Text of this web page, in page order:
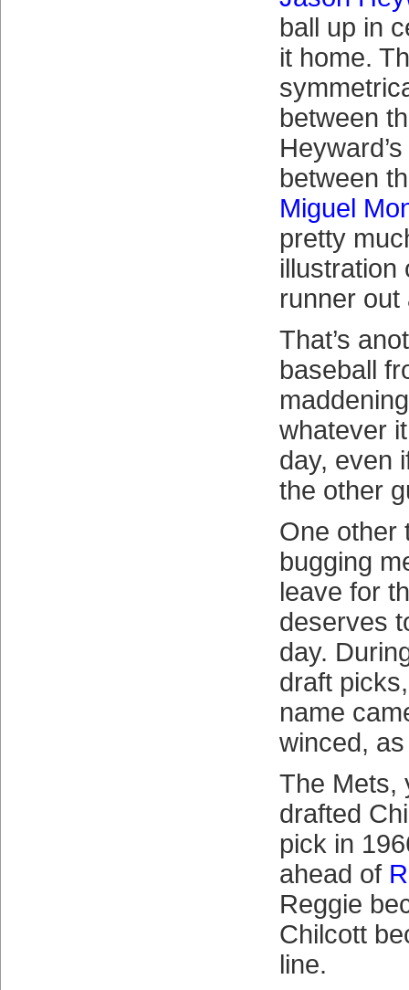
ball up in
it home.
between
between
Miguel
pretty
illustration
runner out
That’s
baseball
whatever
day, even
the other
One other
bugging
leave for
deserves
day.
draft
name
winced,
The Mets,
drafted
pick in
ahead of
Reggie
Chilcott
line.